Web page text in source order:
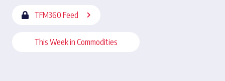
TFM360 Feed
This Week in Commodities